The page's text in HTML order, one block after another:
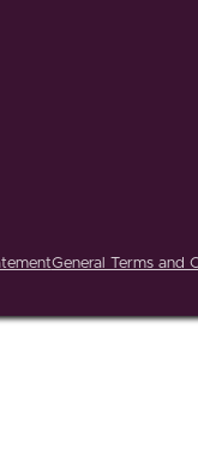
General Terms and